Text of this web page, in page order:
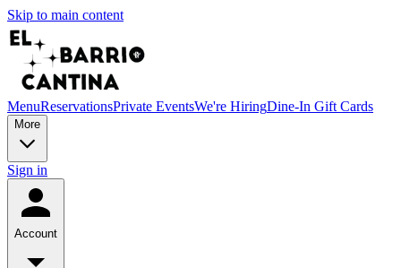
Skip to main content
MenuReservationsPrivate EventsWe're HiringDine-In Gift Cards
More
Sign in
Account